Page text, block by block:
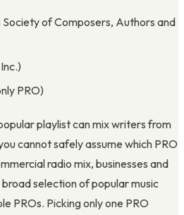
of Composers, Authors and
PRO)
playlist can mix writers from
cannot safely assume which PRO
radio mix, businesses and
selection of popular music
PROs. Picking only one PRO